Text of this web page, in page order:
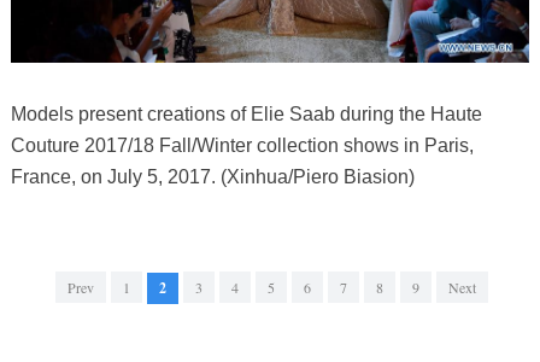
Models present creations of Elie Saab during the Haute
Couture 2017/18 Fall/Winter collection shows in Paris,
France, on July 5, 2017. (Xinhua/Piero Biasion)
Prev 1 2 3 4 5 6 7 8 9 Next